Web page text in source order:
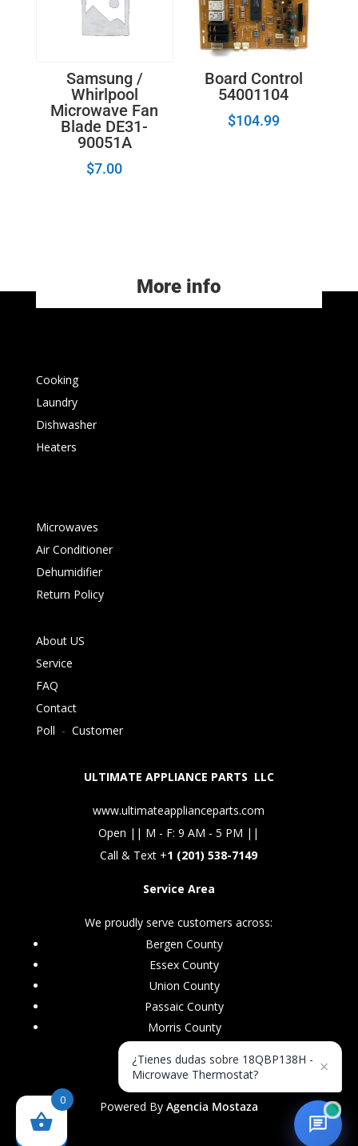
Samsung /
Whirlpool
Microwave Fan
Blade DE31-
90051A
$7.00
Board Control
54001104
$104.99
More info
Cooking
Laundry
Dishwasher
Heaters
Microwaves
Air Conditioner
Dehumidifier
Return Policy
About US
Service
FAQ
Contact
Poll - Customer
ULTIMATE APPLIANCE PARTS LLC
www.ultimateapplianceparts.com
Open || M - F: 9 AM - 5 PM ||
Call & Text +1 (201) 538-7149
Service Area
We proudly serve customers across:
Bergen County
Essex County
Union County
Passaic County
Morris County
Powered By Agencia Mostaza
0
¿Tienes dudas sobre 18QBP138H -
Microwave Thermostat?
×